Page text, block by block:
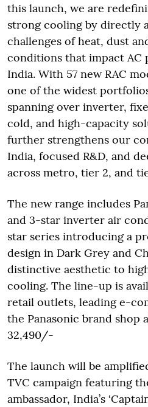
this launch, we are
strong cooling by directly
challenges of heat, dust
conditions that impact AC
India. With 57 new RAC
one of the widest
spanning over inverter,
cold, and high-capacity
further strengthens our
India, focused R&D, and
across metro, tier 2, and
The new range includes
and 3-star inverter air
star series introducing a
design in Dark Grey and
distinctive aesthetic to
cooling. The line-up is
retail outlets, leading e-
the Panasonic brand shop
32,490/-
The launch will be
TVC campaign featuring
ambassador, India’s